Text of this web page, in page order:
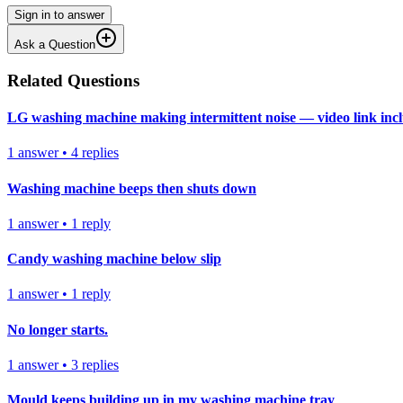
Sign in to answer
Ask a Question
Related Questions
LG washing machine making intermittent noise — video link
1 answer• 4 replies
Washing machine beeps then shuts down
1 answer• 1 reply
Candy washing machine below slip
1 answer• 1 reply
No longer starts.
1 answer• 3 replies